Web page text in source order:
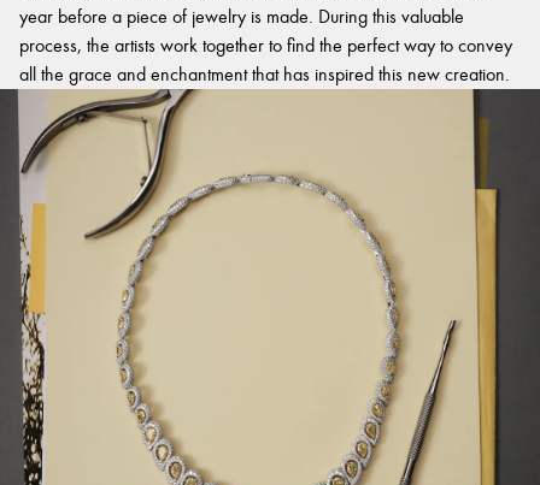
year before a piece of jewelry is made. During this valuable
process, the artists work together to find the perfect way to convey
all the grace and enchantment that has inspired this new creation.